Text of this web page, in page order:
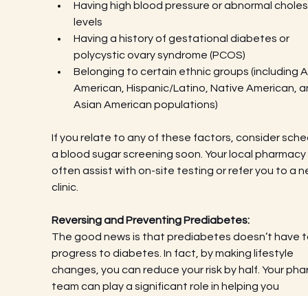
Having high blood pressure or abnormal
levels
Having a history of gestational diabetes or
polycystic ovary syndrome (PCOS)
Belonging to certain ethnic groups (including
American, Hispanic/Latino, Native American,
Asian American populations)
If you relate to any of these factors, consider
a blood sugar screening soon. Your local
often assist with on-site testing or refer you to a
clinic.
Reversing and Preventing Prediabetes:
The good news is that prediabetes doesn’t have
progress to diabetes. In fact, by making lifestyle
changes, you can reduce your risk by half. Your
team can play a significant role in helping you